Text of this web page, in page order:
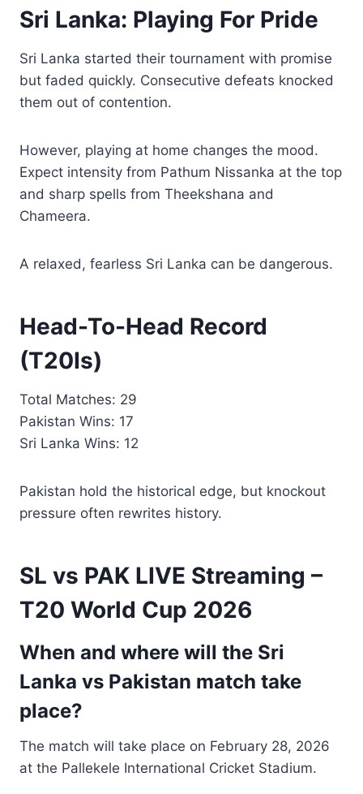
Sri Lanka: Playing For Pride
Sri Lanka started their tournament with promise
but faded quickly. Consecutive defeats knocked
them out of contention.
However, playing at home changes the mood.
Expect intensity from Pathum Nissanka at the top
and sharp spells from Theekshana and
Chameera.
A relaxed, fearless Sri Lanka can be dangerous.
Head-To-Head Record
(T20Is)
Total Matches: 29
Pakistan Wins: 17
Sri Lanka Wins: 12
Pakistan hold the historical edge, but knockout
pressure often rewrites history.
SL vs PAK LIVE Streaming –
T20 World Cup 2026
When and where will the Sri
Lanka vs Pakistan match take
place?
The match will take place on February 28, 2026
at the Pallekele International Cricket Stadium.